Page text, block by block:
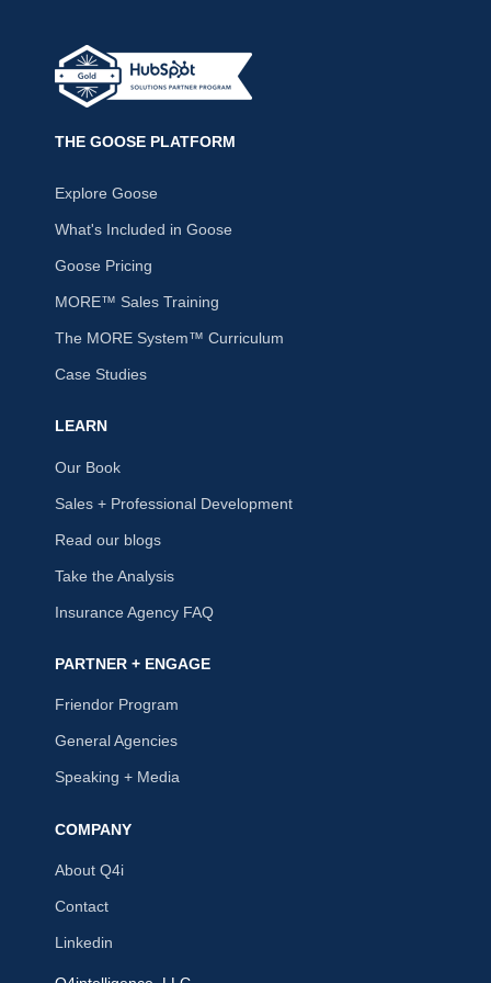
THE GOOSE PLATFORM
Explore Goose
What's Included in Goose
Goose Pricing
MORE™ Sales Training
The MORE System™ Curriculum
Case Studies
LEARN
Our Book
Sales + Professional Development
Read our blogs
Take the Analysis
Insurance Agency FAQ
PARTNER + ENGAGE
Friendor Program
General Agencies
Speaking + Media
COMPANY
About Q4i
Contact
Linkedin